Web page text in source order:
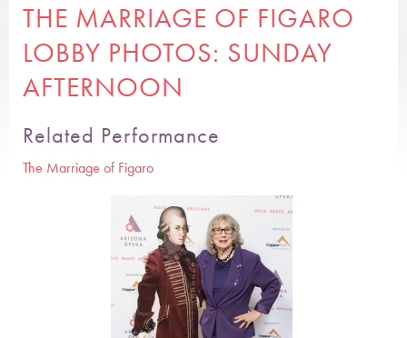
THE MARRIAGE OF FIGARO
LOBBY PHOTOS: SUNDAY
AFTERNOON
Related Performance
The Marriage of Figaro